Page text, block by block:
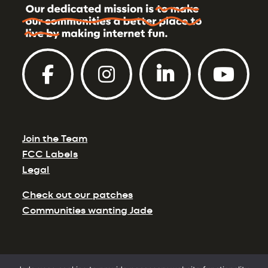
Join the Team
FCC Labels
Legal
Check out our patches
Communities wanting Jade